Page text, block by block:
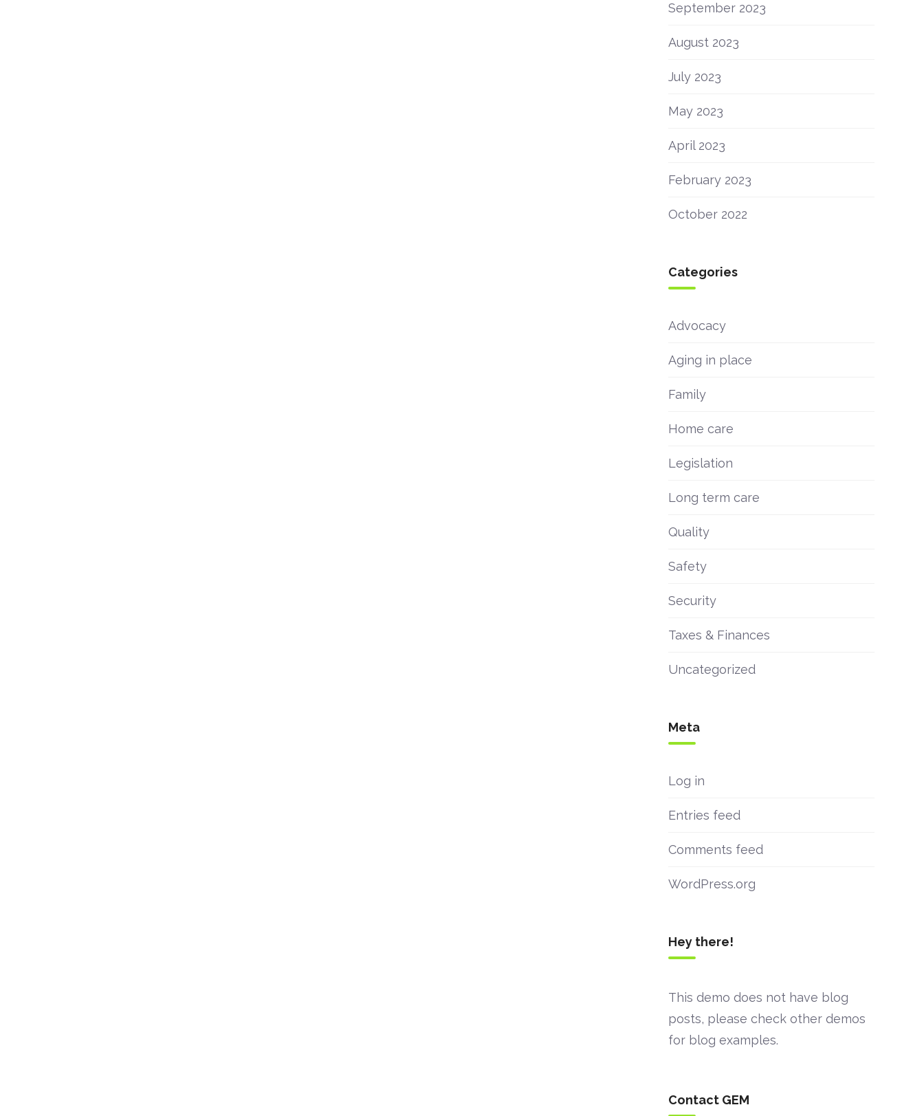
September 2023
August 2023
July 2023
May 2023
April 2023
February 2023
October 2022
Categories
Advocacy
Aging in place
Family
Home care
Legislation
Long term care
Quality
Safety
Security
Taxes & Finances
Uncategorized
Meta
Log in
Entries feed
Comments feed
WordPress.org
Hey there!
This demo does not have blog
posts, please check other demos
for blog examples.
Contact GEM